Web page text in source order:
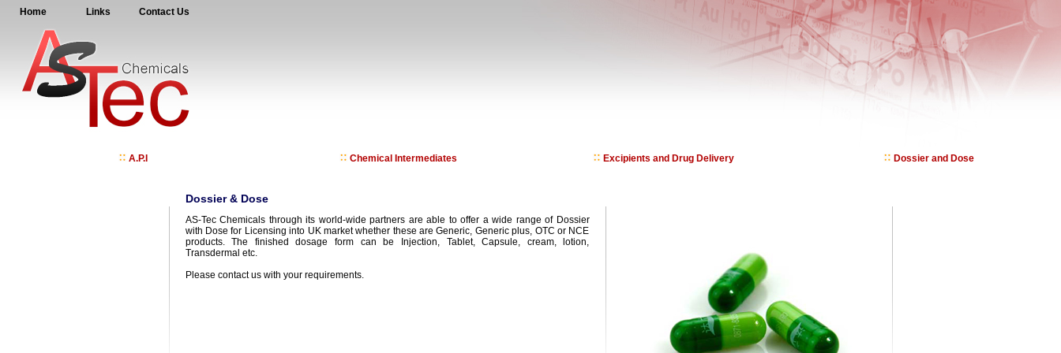
Home Links Contact Us
A.P.I Chemical Intermediates Excipients and Drug Delivery Dossier and Dose
Dossier & Dose
AS-Tec Chemicals through its world-wide partners are able to offer a wide range of Dossier
with Dose for Licensing into UK market whether these are Generic, Generic plus, OTC or NCE
products. The finished dosage form can be Injection, Tablet, Capsule, cream, lotion,
Transdermal etc.
Please contact us with your requirements.